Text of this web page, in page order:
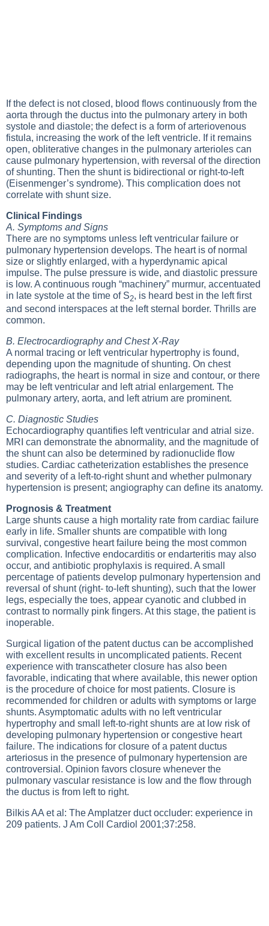
If the defect is not closed, blood flows continuously from the
aorta through the ductus into the pulmonary artery in both
systole and diastole; the defect is a form of arteriovenous
fistula, increasing the work of the left ventricle. If it remains
open, obliterative changes in the pulmonary arterioles can
cause pulmonary hypertension, with reversal of the direction
of shunting. Then the shunt is bidirectional or right-to-left
(Eisenmenger’s syndrome). This complication does not
correlate with shunt size.
Clinical Findings
A. Symptoms and Signs
There are no symptoms unless left ventricular failure or
pulmonary hypertension develops. The heart is of normal
size or slightly enlarged, with a hyperdynamic apical
impulse. The pulse pressure is wide, and diastolic pressure
is low. A continuous rough “machinery” murmur, accentuated
in late systole at the time of S2, is heard best in the left first
and second interspaces at the left sternal border. Thrills are
common.
B. Electrocardiography and Chest X-Ray
A normal tracing or left ventricular hypertrophy is found,
depending upon the magnitude of shunting. On chest
radiographs, the heart is normal in size and contour, or there
may be left ventricular and left atrial enlargement. The
pulmonary artery, aorta, and left atrium are prominent.
C. Diagnostic Studies
Echocardiography quantifies left ventricular and atrial size.
MRI can demonstrate the abnormality, and the magnitude of
the shunt can also be determined by radionuclide flow
studies. Cardiac catheterization establishes the presence
and severity of a left-to-right shunt and whether pulmonary
hypertension is present; angiography can define its anatomy.
Prognosis & Treatment
Large shunts cause a high mortality rate from cardiac failure
early in life. Smaller shunts are compatible with long
survival, congestive heart failure being the most common
complication. Infective endocarditis or endarteritis may also
occur, and antibiotic prophylaxis is required. A small
percentage of patients develop pulmonary hypertension and
reversal of shunt (right- to-left shunting), such that the lower
legs, especially the toes, appear cyanotic and clubbed in
contrast to normally pink fingers. At this stage, the patient is
inoperable.
Surgical ligation of the patent ductus can be accomplished
with excellent results in uncomplicated patients. Recent
experience with transcatheter closure has also been
favorable, indicating that where available, this newer option
is the procedure of choice for most patients. Closure is
recommended for children or adults with symptoms or large
shunts. Asymptomatic adults with no left ventricular
hypertrophy and small left-to-right shunts are at low risk of
developing pulmonary hypertension or congestive heart
failure. The indications for closure of a patent ductus
arteriosus in the presence of pulmonary hypertension are
controversial. Opinion favors closure whenever the
pulmonary vascular resistance is low and the flow through
the ductus is from left to right.
Bilkis AA et al: The Amplatzer duct occluder: experience in
209 patients. J Am Coll Cardiol 2001;37:258.